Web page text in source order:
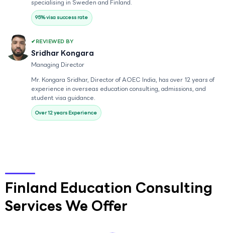
specialising in Sweden and Finland.
95% visa success rate
REVIEWED BY
Sridhar Kongara
Managing Director
Mr. Kongara Sridhar, Director of AOEC India, has over 12 years of
experience in overseas education consulting, admissions, and
student visa guidance.
Over 12 years Experience
Finland Education Consulting
Services We Offer